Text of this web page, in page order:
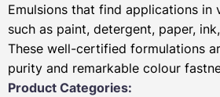
Emulsions that find applications in
such as paint, detergent, paper,
These well-certified formulations
purity and remarkable colour
Product Categories: